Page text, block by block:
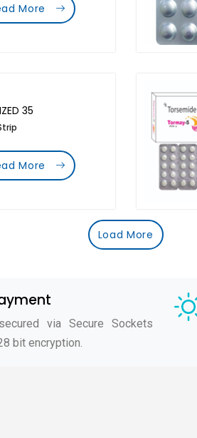
More
35
More
Load More
via Secure Sockets
bit encryption.